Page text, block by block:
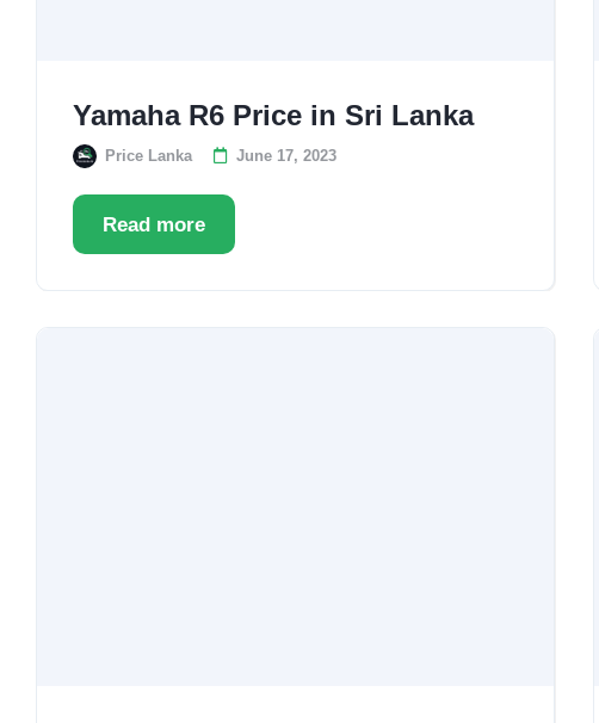
Yamaha R6 Price in Sri Lanka
Price Lanka June 17, 2023
Read more